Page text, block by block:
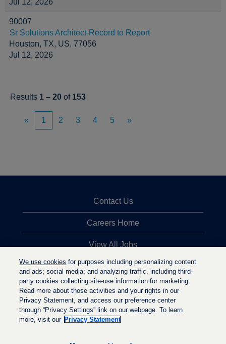
Jul 12, 2026
90007
Sr Solutions Architect-Record to Report
Houston, TX, US, 77056
Jul 12, 2026
Results 1 – 20 of 153
« 1 2 3 4 5 »
Contact Us
Careers Home
View All Jobs
Top Jobs Searches
Privacy Statement
We use cookies for purposes including personalizing content
and ads; social media; and analyzing traffic, including third-
party cookies collecting site-use information for marketing.
Read more about those activities and your rights in our
Privacy Statement, and access our preference center
through “Privacy Settings” link on our webpage. To learn
more, visit our Privacy Statement